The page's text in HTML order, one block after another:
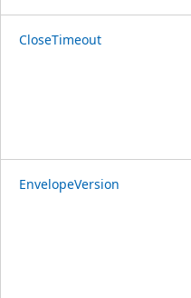
CloseTimeout
EnvelopeVersion